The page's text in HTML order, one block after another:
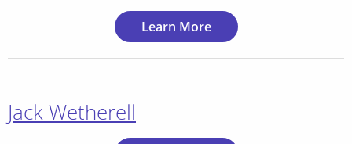
Learn More
Jack Wetherell